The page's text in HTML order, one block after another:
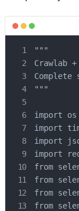
"""
Crawlab
"""
import os
import
import
import
from
from
from
from